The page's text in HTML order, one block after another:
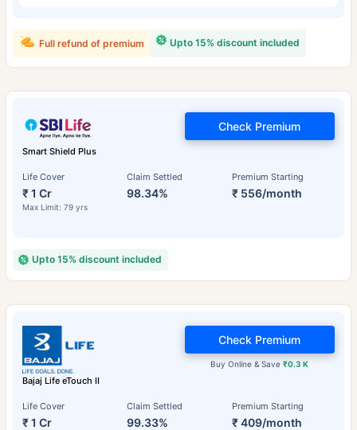
Upto 15% discount included
Full refund of premium
Smart Shield Plus
Life Cover
₹ 1 Cr
Max Limit: 79 yrs
Claim Settled
98.34%
Premium Starting
₹ 556/month
Check Premium
Upto 15% discount included
Bajaj Life eTouch II
Life Cover
₹ 1 Cr
Claim Settled
99.33%
Premium Starting
₹ 409/month
Buy Online & Save₹0.3 K
Check Premium